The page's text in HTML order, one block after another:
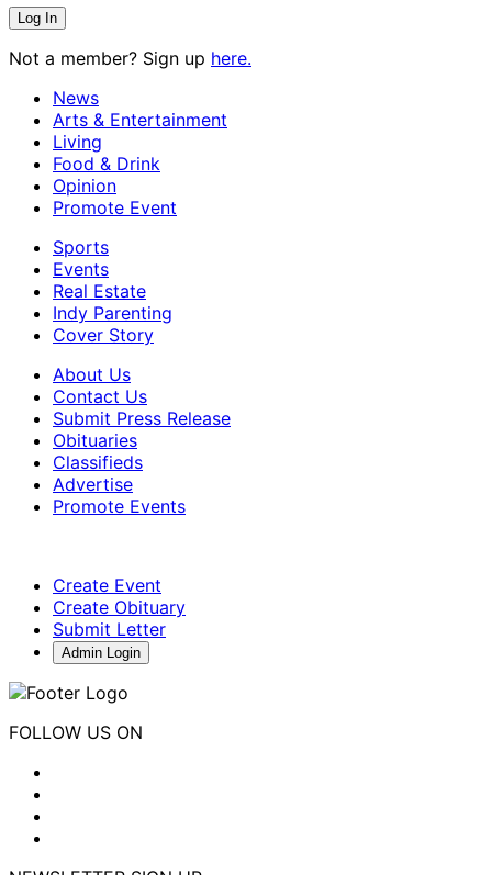
Not a member? Sign up here.
News
Arts & Entertainment
Living
Food & Drink
Opinion
Promote Event
Sports
Events
Real Estate
Indy Parenting
Cover Story
About Us
Contact Us
Submit Press Release
Obituaries
Classifieds
Advertise
Promote Events
Create Event
Create Obituary
Submit Letter
Admin Login
FOLLOW US ON